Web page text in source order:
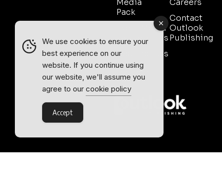
Pack
Event Media
Partnerships
Testimonials
Contact
Sales
Contact
Outlook
Publishing
We use cookies to ensure your
best experience on our
website. If you continue using
our website, we'll assume you
agree to our cookie policy
Accept